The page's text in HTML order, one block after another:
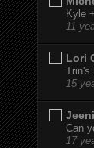
Kyle
11
Lori
Trin's
15
Can
17